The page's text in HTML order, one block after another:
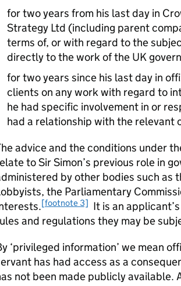
for two years from his last day in
Strategy Ltd (including parent
terms of, or with regard to the
directly to the work of the UK
for two years since his last day in
clients on any work with regard to
he had specific involvement in or
had a relationship with the relevant
advice and the conditions under
to Sir Simon’s previous role in
by other bodies such as
the Parliamentary
[footnote 3] It is an
and regulations they may be
‘privileged information’ we mean
has had access as a
not been made publicly